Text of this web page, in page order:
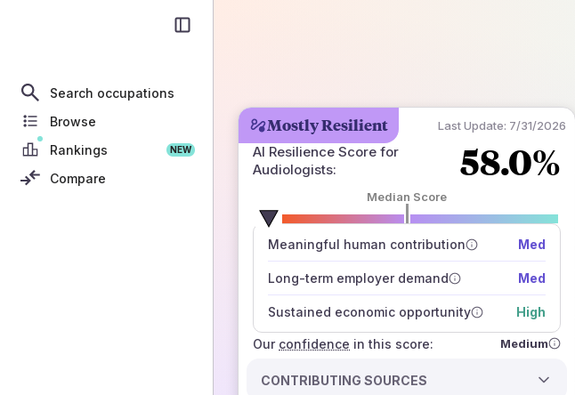
Search occupations
Browse
Rankings
NEW
Compare
Mostly Resilient Last Update: 7/31/2026
AI Resilience Score for
Audiologists: 58.0%
Median Score
Meaningful human contribution Med
Long-term employer demand Med
Sustained economic opportunity High
Our confidence
number of data sources
how closely
those sources agree on the outlook
in this score: Medium
CONTRIBUTING SOURCES